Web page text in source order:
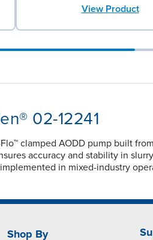
View Product
02-12241
clamped AODD pump built
accuracy and stability in
in mixed-industry
Shop By